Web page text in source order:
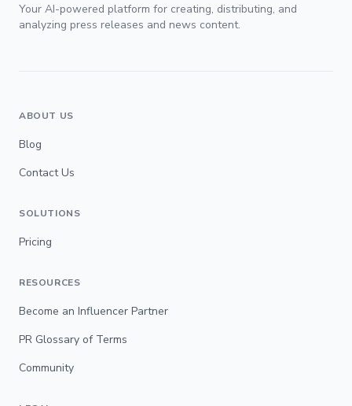
Your AI-powered platform for creating, distributing, and
analyzing press releases and news content.
ABOUT US
Blog
Contact Us
SOLUTIONS
Pricing
RESOURCES
Become an Influencer Partner
PR Glossary of Terms
Community